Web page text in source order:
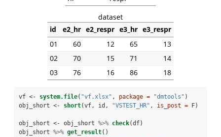
dataset
id
e2_hr e2_respr e3_hr e3_respr
01
60 12 65
13
02
70 15 71
14
03
76 16 86 18
vf <- system.file( "vf.xlsx" , package = "dmtools" )
obj_short <-
short(vf, id, "VSTEST_HR" , is_post = F)
obj_short <- obj_short %>% check(df)
obj_short %>% get_result()